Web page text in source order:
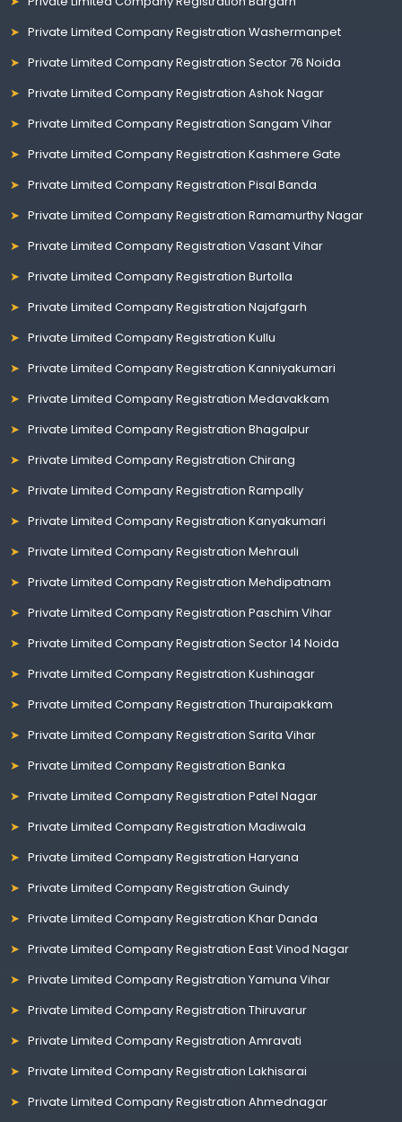
Private Limited Company Registration Washermanpet
Private Limited Company Registration Sector 76 Noida
Private Limited Company Registration Ashok Nagar
Private Limited Company Registration Sangam Vihar
Private Limited Company Registration Kashmere Gate
Private Limited Company Registration Pisal Banda
Private Limited Company Registration Ramamurthy Nagar
Private Limited Company Registration Vasant Vihar
Private Limited Company Registration Burtolla
Private Limited Company Registration Najafgarh
Private Limited Company Registration Kullu
Private Limited Company Registration Kanniyakumari
Private Limited Company Registration Medavakkam
Private Limited Company Registration Bhagalpur
Private Limited Company Registration Chirang
Private Limited Company Registration Rampally
Private Limited Company Registration Kanyakumari
Private Limited Company Registration Mehrauli
Private Limited Company Registration Mehdipatnam
Private Limited Company Registration Paschim Vihar
Private Limited Company Registration Sector 14 Noida
Private Limited Company Registration Kushinagar
Private Limited Company Registration Thuraipakkam
Private Limited Company Registration Sarita Vihar
Private Limited Company Registration Banka
Private Limited Company Registration Patel Nagar
Private Limited Company Registration Madiwala
Private Limited Company Registration Haryana
Private Limited Company Registration Guindy
Private Limited Company Registration Khar Danda
Private Limited Company Registration East Vinod Nagar
Private Limited Company Registration Yamuna Vihar
Private Limited Company Registration Thiruvarur
Private Limited Company Registration Amravati
Private Limited Company Registration Lakhisarai
Private Limited Company Registration Ahmednagar